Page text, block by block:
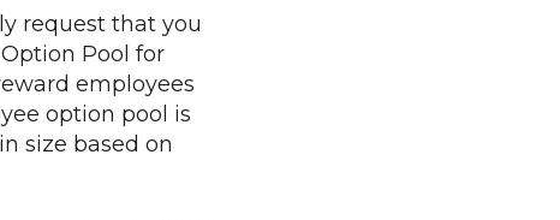
request that you
Pool for
employees
option pool is
size based on